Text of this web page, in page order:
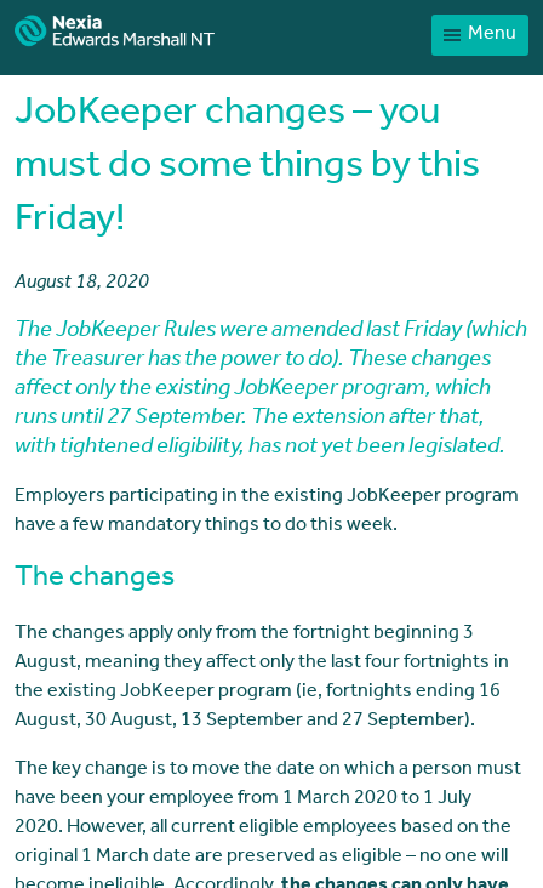
Menu
Home
Payments
Contact
JobKeeper changes – you
must do some things by this
Friday!
August 18, 2020
The JobKeeper Rules were amended last Friday (which
the Treasurer has the power to do). These changes
affect only the existing JobKeeper program, which
runs until 27 September. The extension after that,
with tightened eligibility, has not yet been legislated.
Employers participating in the existing JobKeeper program
have a few mandatory things to do this week.
The changes
The changes apply only from the fortnight beginning 3
August, meaning they affect only the last four fortnights in
the existing JobKeeper program (ie, fortnights ending 16
August, 30 August, 13 September and 27 September).
The key change is to move the date on which a person must
have been your employee from 1 March 2020 to 1 July
2020. However, all current eligible employees based on the
original 1 March date are preserved as eligible – no one will